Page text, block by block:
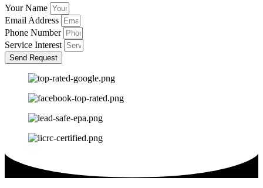
Your Name
Email Address
Phone Number
Service Interest
Send Request